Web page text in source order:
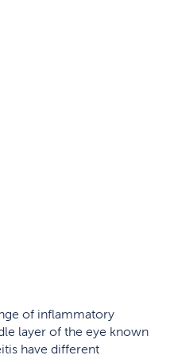
of inflammatory
layer of the eye known
have different